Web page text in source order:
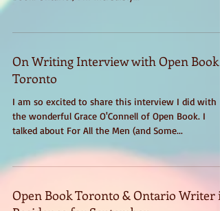
Writer in Residence at Open Book: Toronto & Open
On Writing Interview with Open Book
Toronto
I am so excited to share this interview I did with
talked about For All the Men (and Some...